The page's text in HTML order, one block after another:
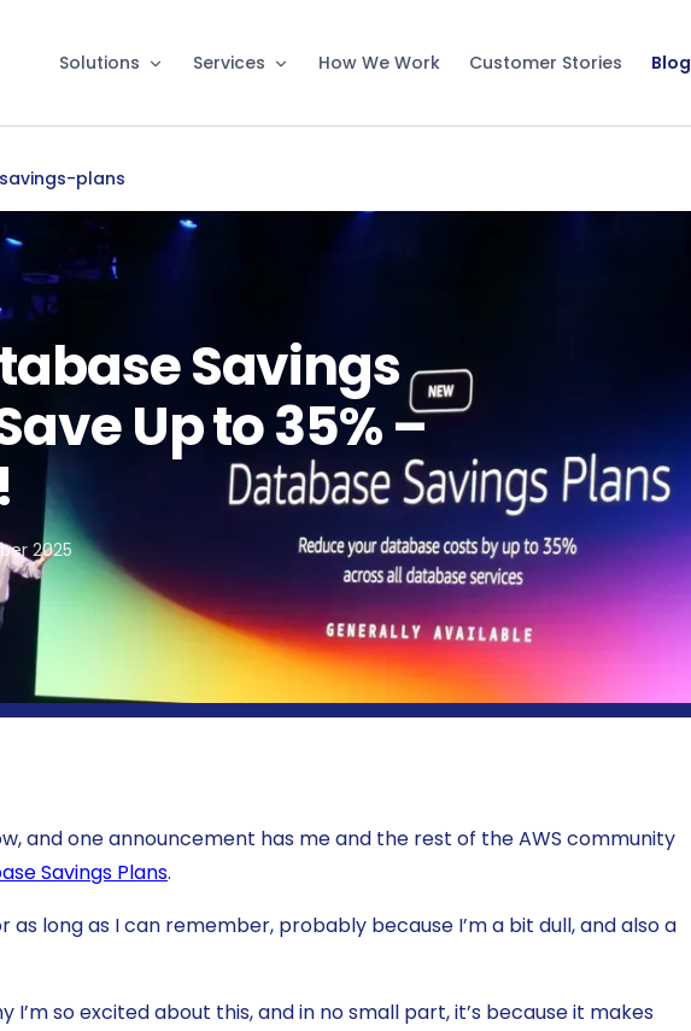
Solutions Services How We Work Customer Stories Blog
plans
Savings
Up to 35% –
2025
and one announcement has me and the rest of the AWS community
Savings Plans.
as long as I can remember, probably because I’m a bit dull, and also a
I’m so excited about this, and in no small part, it’s because it makes